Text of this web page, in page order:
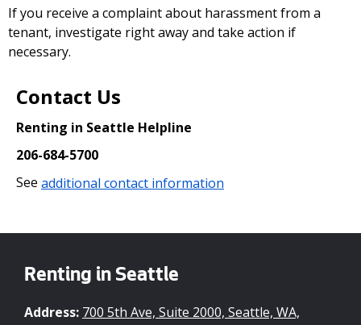
If you receive a complaint about harassment from a
tenant, investigate right away and take action if
necessary.
Contact Us
Renting in Seattle Helpline
206-684-5700
See additional contact information
Renting in Seattle
Address: 700 5th Ave, Suite 2000, Seattle, WA,